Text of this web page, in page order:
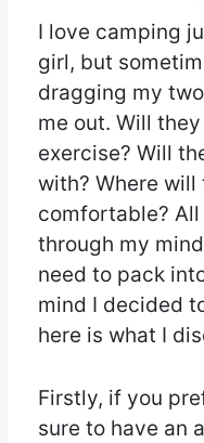
I love camping
girl, but
dragging my
me out. Will
exercise? Will
with? Where
comfortable?
through my
need to pack
mind I decided
here is what I
Firstly, if you
sure to have an